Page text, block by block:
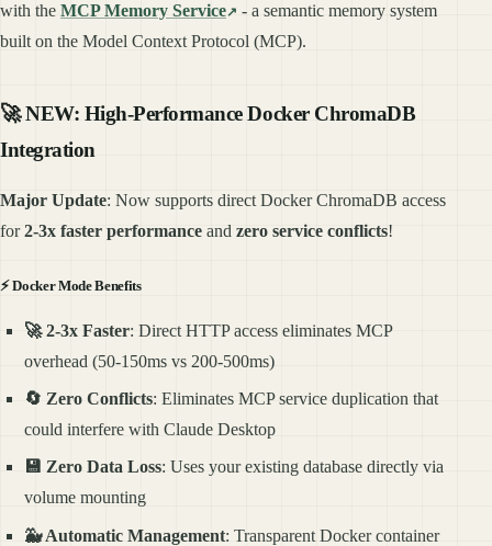
with the MCP Memory Service
- a semantic memory system
built on the Model Context Protocol (MCP).
🚀NEW: High-Performance Docker ChromaDB
Integration
Major Update: Now supports direct Docker ChromaDB access
for2-3x faster performance and zero service conflicts!
⚡Docker Mode Benefits
🚀 2-3x Faster: Direct HTTP access eliminates MCP
overhead (50-150ms vs 200-500ms)
🔄 Zero Conflicts: Eliminates MCP service duplication that
could interfere with Claude Desktop
💾 Zero Data Loss: Uses your existing database directly via
volume mounting
🐳 Automatic Management: Transparent Docker container